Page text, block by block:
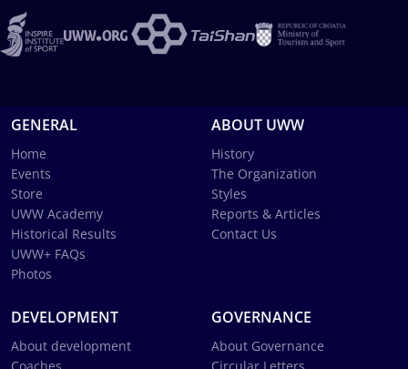
GENERAL
Home
Events
Store
UWW Academy
Historical Results
UWW+ FAQs
Photos
ABOUT UWW
History
The Organization
Styles
Reports & Articles
Contact Us
DEVELOPMENT
About development
GOVERNANCE
About Governance